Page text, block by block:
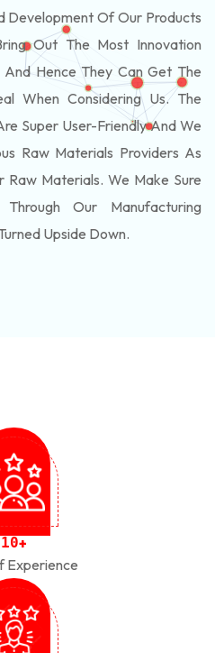
Development Of Our Products
Out The Most Innovation
Hence They Can Get The
When Considering Us. The
Super User-Friendly And We
Raw Materials Providers As
Materials. We Make Sure
Our Manufacturing
Upside Down.
10+
Experience